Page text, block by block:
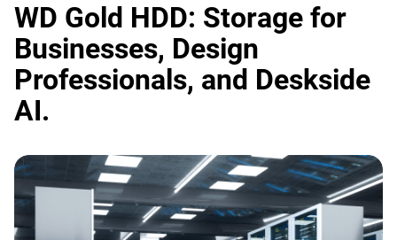
WD Gold HDD: Storage for
Businesses, Design
Professionals, and Deskside
AI.